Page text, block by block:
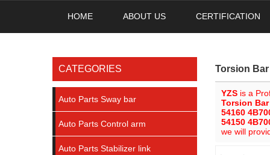
HOME ABOUT US CERTIFICATION
CATEGORIES
Auto Parts Sway bar
Auto Parts Control arm
Auto Parts Stabilizer link
Torsion Bar
YZS is a
Torsion Bar
54160
54150
we will